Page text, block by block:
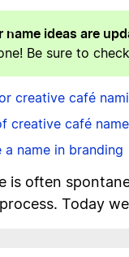
name ideas are
Be sure to
creative café
creative café
a name in branding
is often
Today